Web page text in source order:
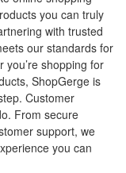
you can truly
with trusted
our standards for
shopping for
ShopGerge is
Customer
From secure
support, we
you can